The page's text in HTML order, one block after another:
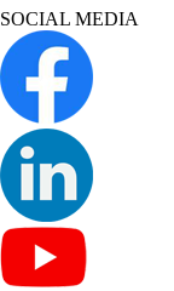
SOCIAL MEDIA